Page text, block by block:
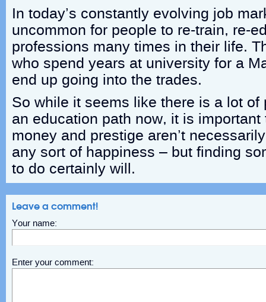
In today’s constantly evolving job
uncommon for people to re-train, re-
professions many times in their life.
who spend years at university for a
end up going into the trades.
So while it seems like there is a lot of
an education path now, it is important
money and prestige aren’t
any sort of happiness – but finding
to do certainly will.
Leave a comment!
Your name:
Enter your comment: